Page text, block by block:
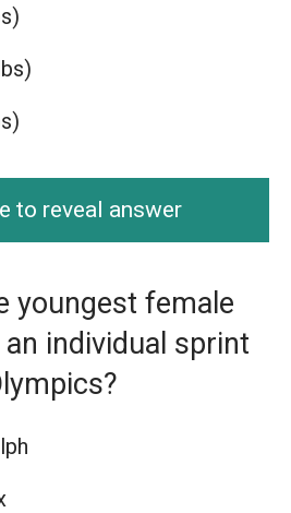
to reveal answer
youngest female
individual sprint